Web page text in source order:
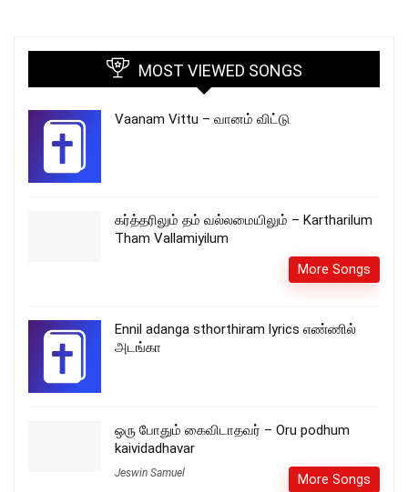
MOST VIEWED SONGS
Vaanam Vittu – வானம் விட்டு
கர்த்தரிலும் தம் வல்லமையிலும் – Kartharilum
Tham Vallamiyilum
More Songs
Ennil adanga sthorthiram lyrics எண்ணில்
அடங்கா
ஒரு போதும் கைவிடாதவர் – Oru podhum
kaividadhavar
Jeswin Samuel More Songs